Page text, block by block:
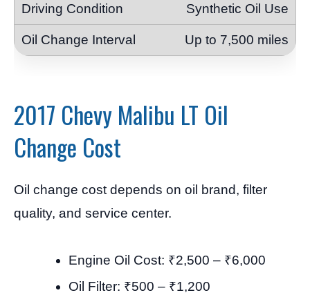
Synthetic Oil Use
Up to 7,500 miles
2017 Chevy Malibu LT Oil
Change Cost
Oil change cost depends on oil brand, filter
quality, and service center.
Engine Oil Cost: ₹2,500 – ₹6,000
Oil Filter: ₹500 – ₹1,200